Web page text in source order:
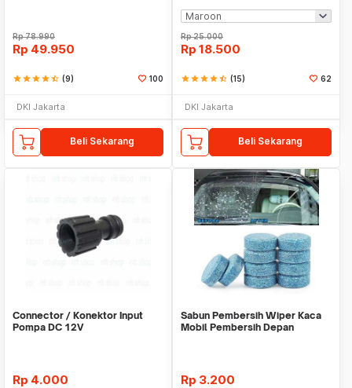
Rp78.990
Rp 49.950
starstarstarstarstar_half (9) 100
DKI Jakarta
Beli Sekarang
Rp25.000
Rp 18.500
starstarstarstarstar_half (15) 62
DKI Jakarta
Beli Sekarang
Connector / Konektor Input
Pompa DC 12V
Rp 4.000
Sabun Pembersih Wiper Kaca
Mobil Pembersih Depan
Rp 3.200